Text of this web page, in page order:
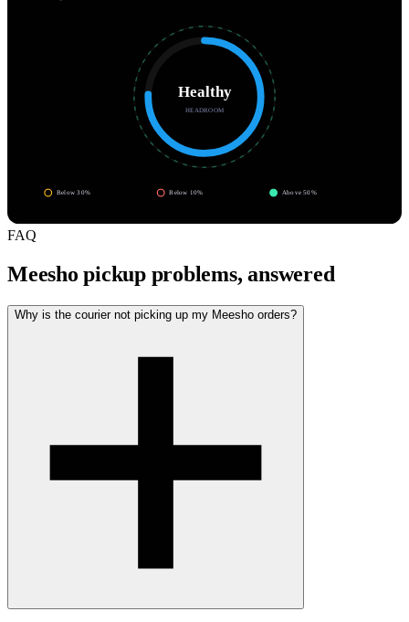
Healthy
HEADROOM
Below 30% Below 10% Above 50%
FAQ
Meesho pickup problems, answered
Why is the courier not picking up my Meesho orders?